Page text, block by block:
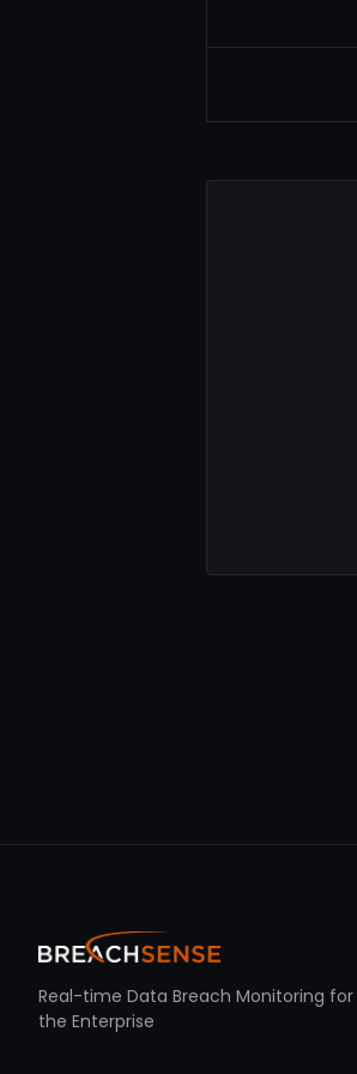
Real-time Data Breach Monitoring for
the Enterprise